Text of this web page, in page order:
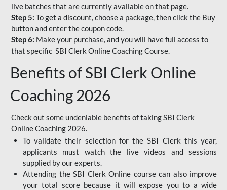
live batches that are currently available on that page.
Step 5: To get a discount, choose a package, then click the Buy
button and enter the coupon code.
Step 6: Make your purchase, and you will have full access to
that specific SBI Clerk Online Coaching Course.
Benefits of SBI Clerk Online
Coaching 2026
Check out some undeniable benefits of taking SBI Clerk
Online Coaching 2026.
To validate their selection for the SBI Clerk this year,
applicants must watch the live videos and sessions
supplied by our experts.
Attending the SBI Clerk Online course can also improve
your total score because it will expose you to a wide